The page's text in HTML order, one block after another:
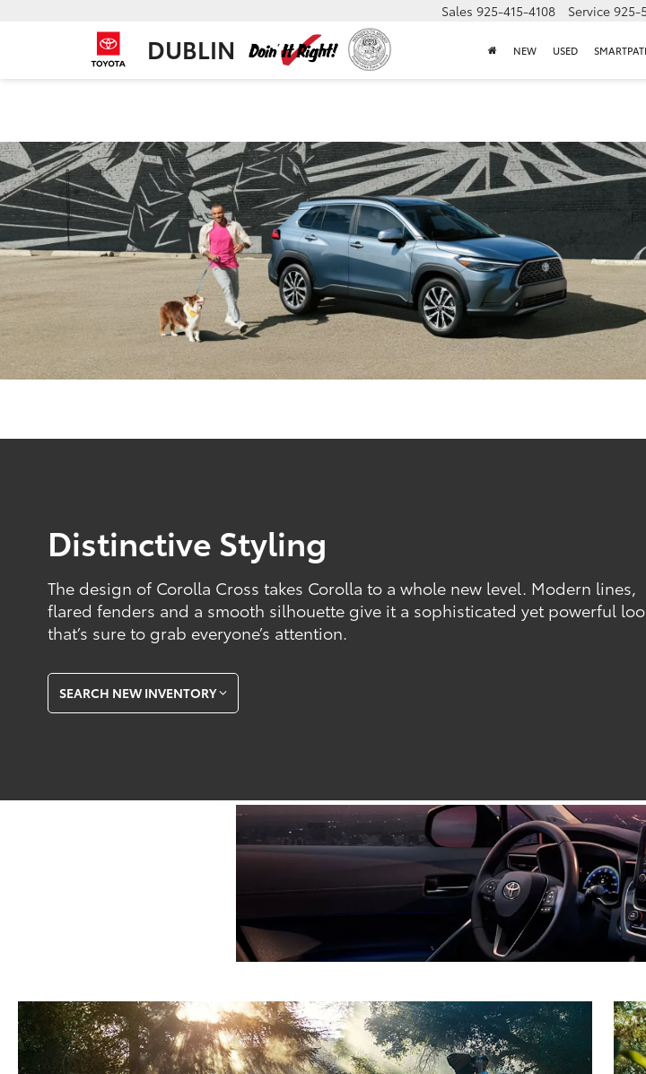
DUBLIN
Sales 925-415-4108 Service 925-
NEW USED
Distinctive Styling
The design of Corolla Cross takes Corolla to a whole new level. Modern lines,
flared fenders and a smooth silhouette give it a sophisticated yet powerful
that’s sure to grab everyone’s attention.
SEARCH NEW INVENTORY